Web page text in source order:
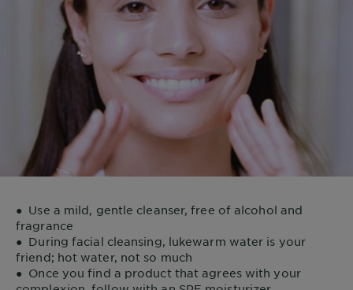
● Use a mild, gentle cleanser, free of alcohol and
fragrance
● During facial cleansing, lukewarm water is your
friend; hot water, not so much
● Once you find a product that agrees with your